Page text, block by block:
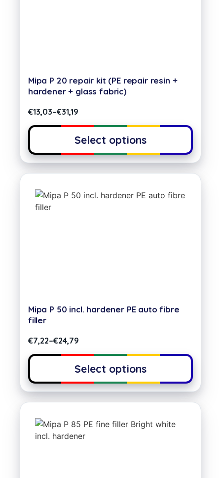
Mipa P 20 repair kit (PE repair resin +
hardener + glass fabric)
€13,03–€31,19
Select options
Mipa P 50 incl. hardener PE auto fibre
filler
€7,22–€24,79
Select options